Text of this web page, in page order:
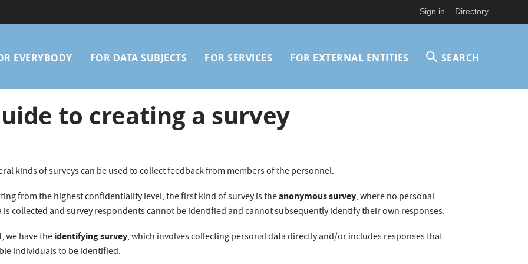
Sign in Directory
EVERYBODY FOR DATA SUBJECTS FOR SERVICES FOR EXTERNAL ENTITIES SEARCH
to creating a survey
kinds of surveys can be used to collect feedback from members of the personnel.
from the highest confidentiality level, the first kind of survey is theanonymous survey, where no personal
is collected and survey respondents cannot be identified and cannot subsequently identify their own responses.
we have theidentifying survey, which involves collecting personal data directly and/or includes responses that
individuals to be identified.